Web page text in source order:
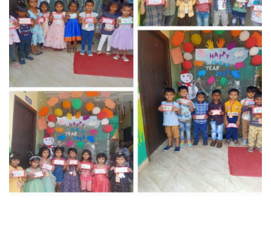
Business Consultation
BUSINESS /FINANCE